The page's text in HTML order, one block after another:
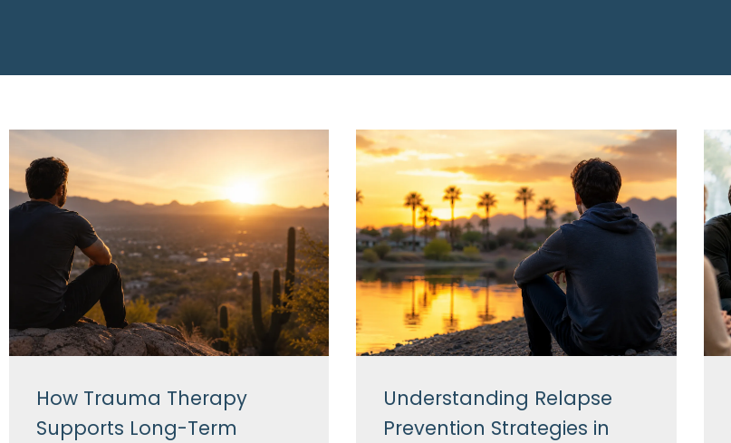
How Trauma Therapy
Supports Long-Term
Understanding Relapse
Prevention Strategies in